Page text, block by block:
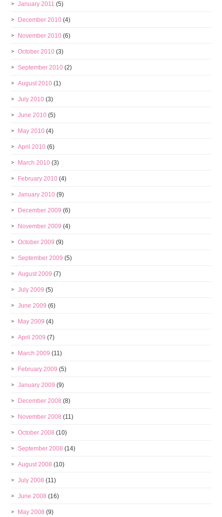
January 2011 (5)
December 2010 (4)
November 2010 (6)
October 2010 (3)
September 2010 (2)
August 2010 (1)
July 2010 (3)
June 2010 (5)
May 2010 (4)
April 2010 (6)
March 2010 (3)
February 2010 (4)
January 2010 (9)
December 2009 (6)
November 2009 (4)
October 2009 (9)
September 2009 (5)
August 2009 (7)
July 2009 (5)
June 2009 (6)
May 2009 (4)
April 2009 (7)
March 2009 (11)
February 2009 (5)
January 2009 (9)
December 2008 (8)
November 2008 (11)
October 2008 (10)
September 2008 (14)
August 2008 (10)
July 2008 (11)
June 2008 (16)
May 2008 (9)